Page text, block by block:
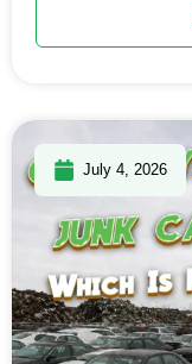
July 4, 2026